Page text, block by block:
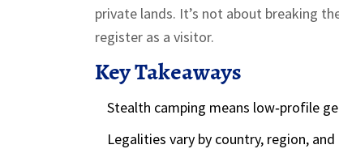
private lands. It’s not about breaking
register as a visitor.
Key Takeaways
Stealth camping means low‑profile
Legalities vary by country, region,